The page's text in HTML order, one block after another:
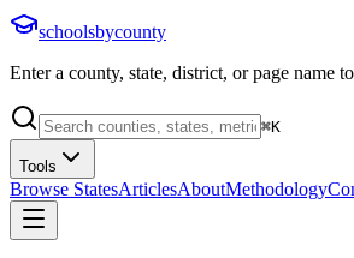
schoolsbycounty
Enter a county, state, district, or page name
⌘K
Tools
Browse StatesArticlesAboutMethodology